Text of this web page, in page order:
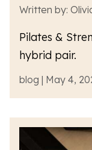
Written by:
Pilates &
hybrid pair.
blog | May 4,